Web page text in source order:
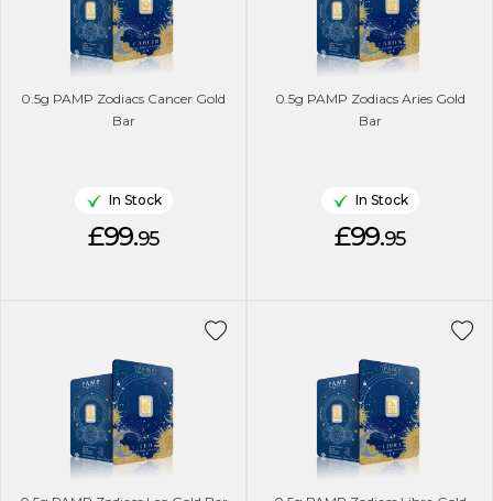
0.5g PAMP Zodiacs Cancer Gold
Bar
In Stock
£99.95
0.5g PAMP Zodiacs Aries Gold
Bar
In Stock
£99.95